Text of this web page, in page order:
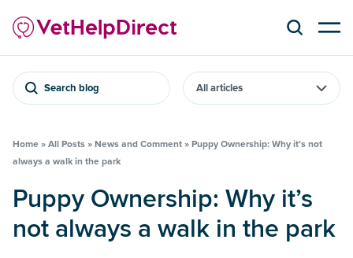
Search blog
Home » All Posts » News and Comment » Puppy Ownership: Why it’s not
always a walk in the park
Puppy Ownership: Why it’s
not always a walk in the park